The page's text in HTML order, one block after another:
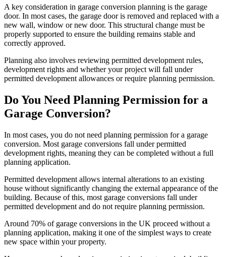
A key consideration in garage conversion planning is the garage
door. In most cases, the garage door is removed and replaced with a
new wall, window or new door. This structural change must be
properly supported to ensure the building remains stable and
correctly approved.
Planning also involves reviewing permitted development rules,
development rights and whether your project will fall under
permitted development allowances or require planning permission.
Do You Need Planning Permission for a
Garage Conversion?
In most cases, you do not need planning permission for a garage
conversion. Most garage conversions fall under permitted
development rights, meaning they can be completed without a full
planning application.
Permitted development allows internal alterations to an existing
house without significantly changing the external appearance of the
building. Because of this, most garage conversions fall under
permitted development and do not require planning permission.
Around 70% of garage conversions in the UK proceed without a
planning application, making it one of the simplest ways to create
new space within your property.